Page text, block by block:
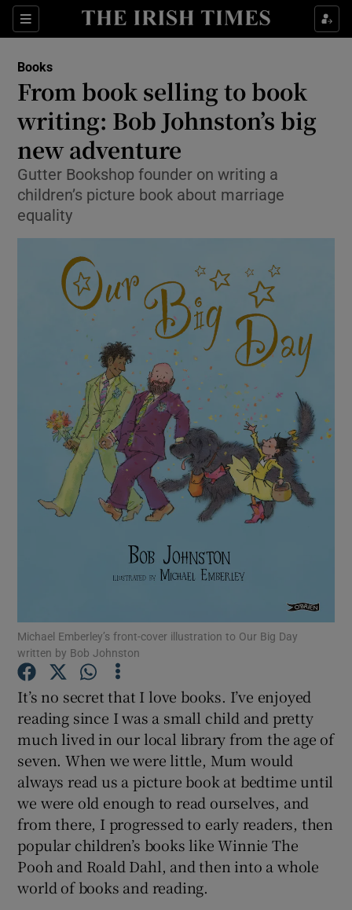
Sections
Show Environment sub sections
Show Technology sub sections
Show Motors sub sections
Show Podcasts sub sections
Show History sub sections
Show Sponsored sub sections
Books
From book selling to book
writing: Bob Johnston’s big
new adventure
Gutter Bookshop founder on writing a
children’s picture book about marriage
equality
Michael Emberley’s front-cover illustration to Our Big Day
written by Bob Johnston
It’s no secret that I love books. I’ve enjoyed
reading since I was a small child and pretty
much lived in our local library from the age of
seven. When we were little, Mum would
always read us a picture book at bedtime until
we were old enough to read ourselves, and
from there, I progressed to early readers, then
popular children’s books like Winnie The
Pooh and Roald Dahl, and then into a whole
world of books and reading.